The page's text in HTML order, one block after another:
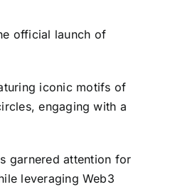
official launch of
iconic motifs of
engaging with a
garnered attention for
leveraging Web3